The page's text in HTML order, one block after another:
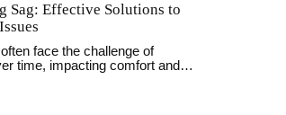
Sag: Effective Solutions to
face the challenge of
time, impacting comfort and